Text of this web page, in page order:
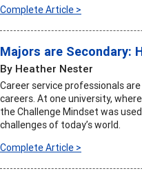
Complete Article >
Majors are Secondary:
By Heather Nester
Career service professionals
careers. At one university,
the Challenge Mindset was
challenges of today’s world.
Complete Article >